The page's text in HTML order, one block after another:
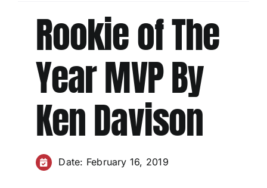
Charities
Rookie of The
Year MVP By
Ken Davison
Date: February 16, 2019